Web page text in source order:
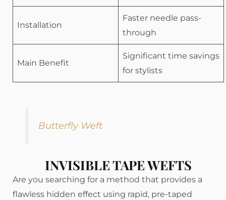
Installation
Faster needle pass-
through
Main Benefit
Significant time savings
for stylists
Butterfly Weft
INVISIBLE TAPE WEFTS
Are you searching for a method that provides a
flawless hidden effect using rapid, pre-taped